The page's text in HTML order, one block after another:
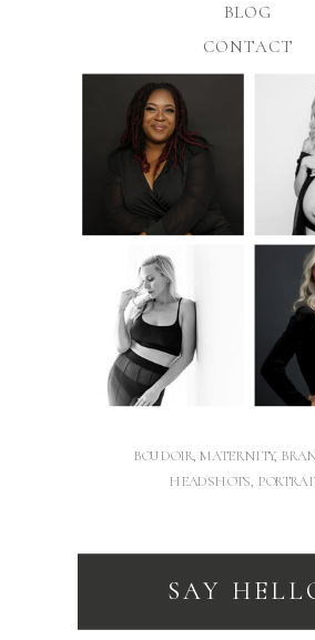
BLOG
BOUDOIR, MATERNITY,
HEADSHOTS,
SAY
CONTACT